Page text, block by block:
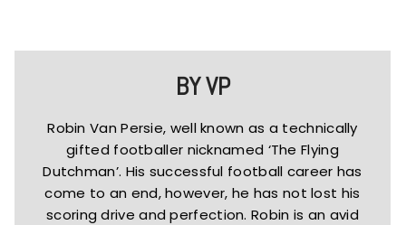
BY VP
Robin Van Persie, well known as a technically
gifted footballer nicknamed ‘The Flying
Dutchman’. His successful football career has
come to an end, however, he has not lost his
scoring drive and perfection. Robin is an avid